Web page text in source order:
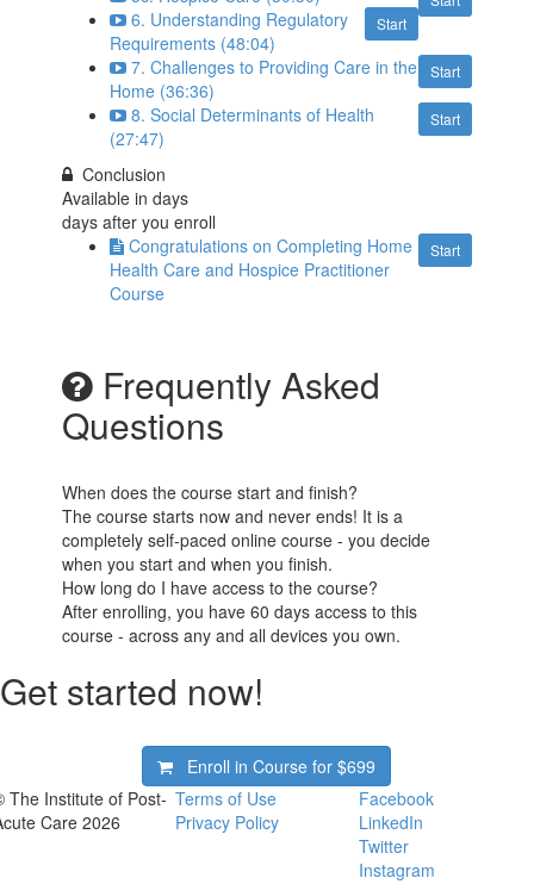
Start
6. Understanding Regulatory
Requirements (48:04)
Start
7. Challenges to Providing Care in the
Home (36:36)
Start
8. Social Determinants of Health
(27:47)
Conclusion
Available indays
days after you enroll
Start
Congratulations on Completing Home
Health Care and Hospice Practitioner
Course
Frequently Asked
Questions
When does the course start and finish?
The course starts now and never ends! It is a
completely self-paced online course - you decide
when you start and when you finish.
How long do I have access to the course?
After enrolling, you have 60 days access to this
course - across any and all devices you own.
Get started now!
Enroll in Course for$699
The Institute of Post-
Care 2026
Terms of Use
Privacy Policy
Facebook
LinkedIn
Twitter
Instagram